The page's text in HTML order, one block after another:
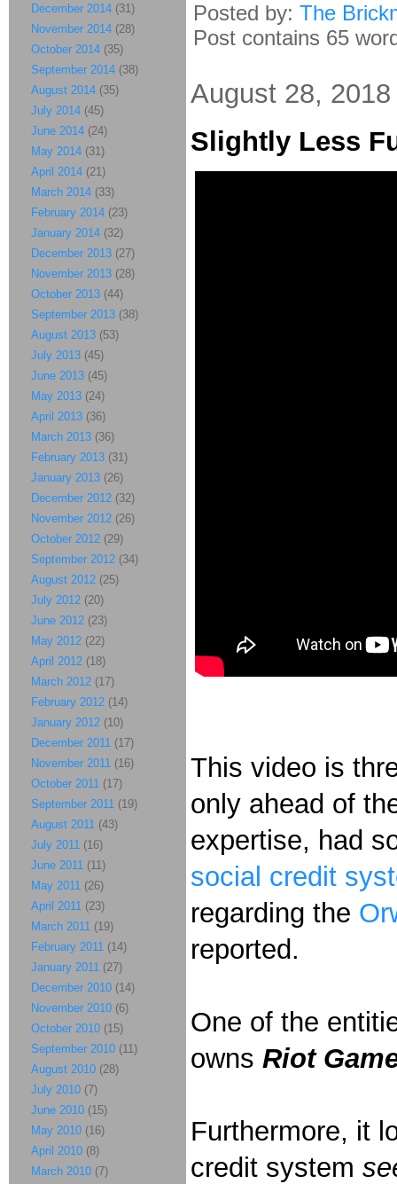
Posted by: The
Post contains 65
August 28, 2018
Slightly Less
This video is
only ahead of
expertise, had
social credit
regarding the
reported.
One of the
owns Riot
Furthermore, it
credit system
December 2014 (31)
November 2014 (28)
October 2014 (35)
September 2014 (38)
August 2014 (35)
July 2014 (45)
June 2014 (24)
May 2014 (31)
April 2014 (21)
March 2014 (33)
February 2014 (23)
January 2014 (32)
December 2013 (27)
November 2013 (28)
October 2013 (44)
September 2013 (38)
August 2013 (53)
July 2013 (45)
June 2013 (45)
May 2013 (24)
April 2013 (36)
March 2013 (36)
February 2013 (31)
January 2013 (26)
December 2012 (32)
November 2012 (26)
October 2012 (29)
September 2012 (34)
August 2012 (25)
July 2012 (20)
June 2012 (23)
May 2012 (22)
April 2012 (18)
March 2012 (17)
February 2012 (14)
January 2012 (10)
December 2011 (17)
November 2011 (16)
October 2011 (17)
September 2011 (19)
August 2011 (43)
July 2011 (16)
June 2011 (11)
May 2011 (26)
April 2011 (23)
March 2011 (19)
February 2011 (14)
January 2011 (27)
December 2010 (14)
November 2010 (6)
October 2010 (15)
September 2010 (11)
August 2010 (28)
July 2010 (7)
June 2010 (15)
May 2010 (16)
April 2010 (8)
March 2010 (7)